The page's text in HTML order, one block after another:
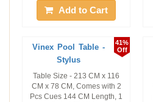
Add to Cart
41%
Off
Vinex Pool Table -
Stylus
Table Size - 213 CM x 116
CM x 78 CM, Comes with 2
Pcs Cues 144 CM Length, 1